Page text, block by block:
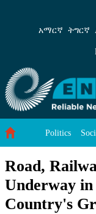
Road, Railway
አማርኛ ትግርኛ
Politics
Road,
Underway
Country's